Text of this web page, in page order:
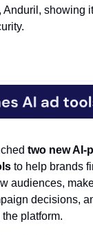
Anduril, showing
two new AI-
to help brands
audiences,
decisions,
platform.